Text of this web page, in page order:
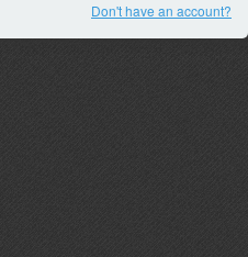
Don't have an account?